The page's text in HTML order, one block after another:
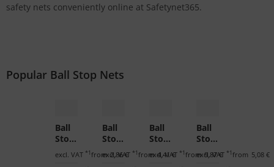
safety nets conveniently online at Safetynet365.
Popular Ball Stop Nets
Ball
Stop
for
excl. VAT *1from 2,86 €
Ball
Stop
for
excl. VAT *1from 4,41 €
Ball
Stop
for
excl. VAT *1from 9,87 €
Ball
Stop
for
excl. VAT *1from 5,08 €